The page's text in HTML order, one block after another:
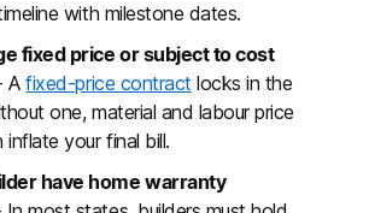
with milestone dates.
fixed price or subject to cost
Afixed-price contract locks in the
one, material and labour price
inflate your final bill.
have home warranty